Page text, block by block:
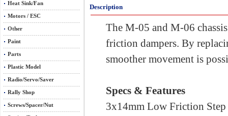
Heat Sink/Fan
Motors / ESC
Other
Paint
Parts
Plastic Model
Radio/Servo/Saver
Rally Shop
Screws/Spacer/Nut
Description
The M-05 and M-06
friction dampers. By
smoother movement is
Specs & Features
3x14mm Low Friction Step